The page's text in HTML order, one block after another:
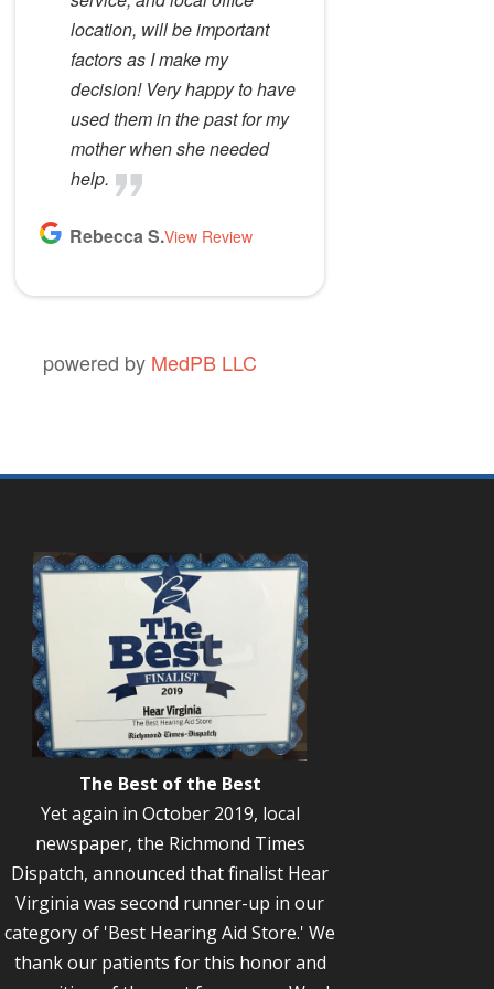
location, will be important
factors as I make my
decision! Very happy to have
used them in the past for my
mother when she needed
help.
Rebecca S.View Review
powered by MedPB LLC
The Best of the Best
Yet again in October 2019, local
newspaper, the Richmond Times
Dispatch, announced that finalist Hear
Virginia was second runner-up in our
category of 'Best Hearing Aid Store.' We
thank our patients for this honor and